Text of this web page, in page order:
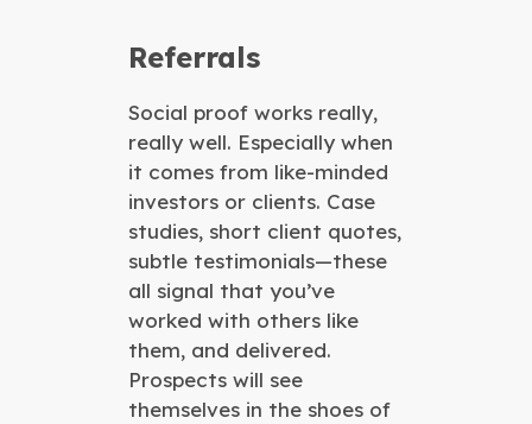
Referrals
Social proof works really,
really well. Especially when
it comes from like-minded
investors or clients. Case
studies, short client quotes,
subtle testimonials—these
all signal that you’ve
worked with others like
them, and delivered.
Prospects will see
themselves in the shoes of